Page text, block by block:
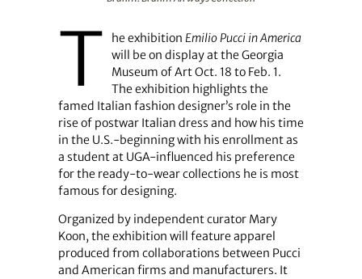
T he exhibition Emilio Pucci in America
will be on display at the Georgia
Museum of Art Oct. 18 to Feb. 1.
The exhibition highlights the
famed Italian fashion designer’s role in the
rise of postwar Italian dress and how his time
in the U.S.-beginning with his enrollment as
a student at UGA-influenced his preference
for the ready-to-wear collections he is most
famous for designing.
Organized by independent curator Mary
Koon, the exhibition will feature apparel
produced from collaborations between Pucci
and American firms and manufacturers. It